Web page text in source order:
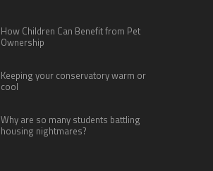
How Children Can Benefit from Pet
Ownership
Keeping your conservatory warm or
cool
Why are so many students battling
housing nightmares?